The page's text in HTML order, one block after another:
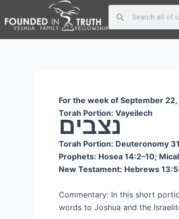
to
content
For the week of September
Torah Portion: Vayeilech
נצבים
Torah Portion: Deuteronomy
Prophets: Hosea 14:2–10;
New Testament: Hebrews
Commentary: In this short
words to Joshua and the
Post
navigation